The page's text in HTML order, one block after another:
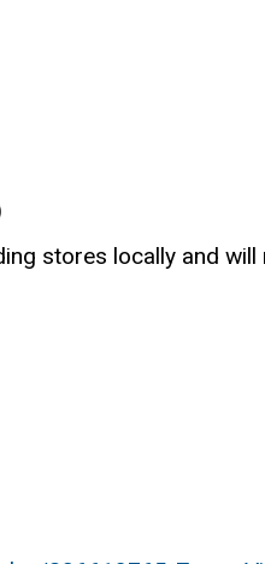
stores locally and